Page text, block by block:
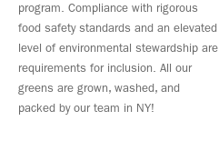
program. Compliance with rigorous
food safety standards and an elevated
level of environmental stewardship are
requirements for inclusion. All our
greens are grown, washed, and
packed by our team in NY!